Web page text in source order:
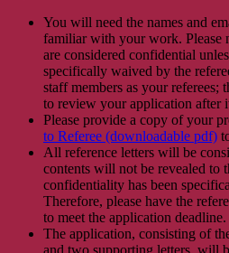
You will need the names and
familiar with your work. Please
are considered confidential
specifically waived by the
staff members as your
to review your application after
Please provide a copy of your
to Referee (downloadable pdf)
All reference letters will be
contents will not be revealed to
confidentiality has been
Therefore, please have the
to meet the application deadline.
The application, consisting of
and two supporting letters, will